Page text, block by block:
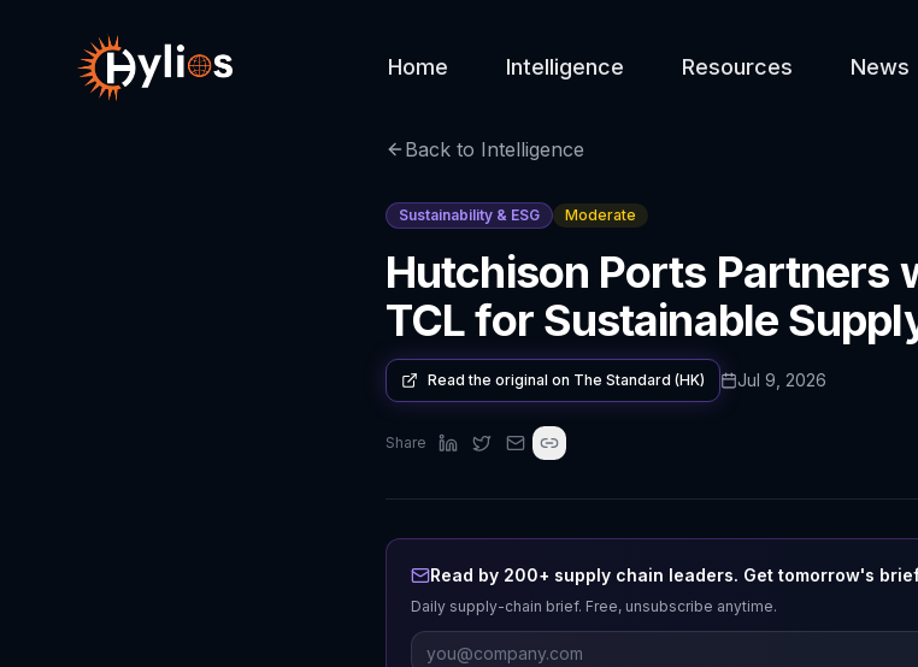
Home Intelligence Resources News
Back to Intelligence
Sustainability & ESG Moderate
Hutchison Ports Partners
TCL for Sustainable
Read the original on The Standard (HK) Jul 9, 2026
Share
Read by 200+ supply chain leaders. Get tomorrow's
Daily supply-chain brief. Free, unsubscribe anytime.